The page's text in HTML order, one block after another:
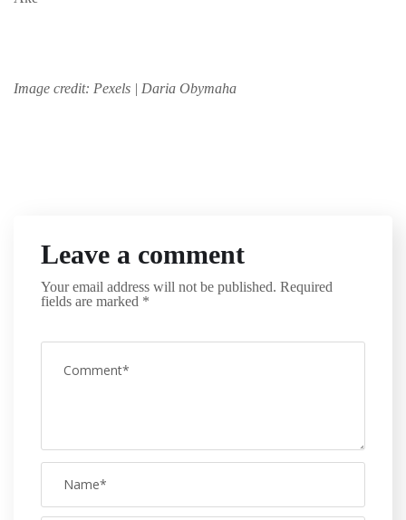
Image credit: Pexels | Daria Obymaha
Leave a comment
Your email address will not be published. Required
fields are marked *